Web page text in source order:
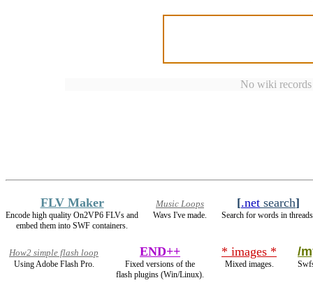
No wiki
FLV Maker
Encode high quality On2VP6 FLVs and
embed them into SWF containers.
Music Loops
Wavs I've made.
[.net search]
Search for words in
How2 simple flash loop
Using Adobe Flash Pro.
END++
Fixed versions of the
flash plugins (Win/Linux).
* images *
Mixed images.
/